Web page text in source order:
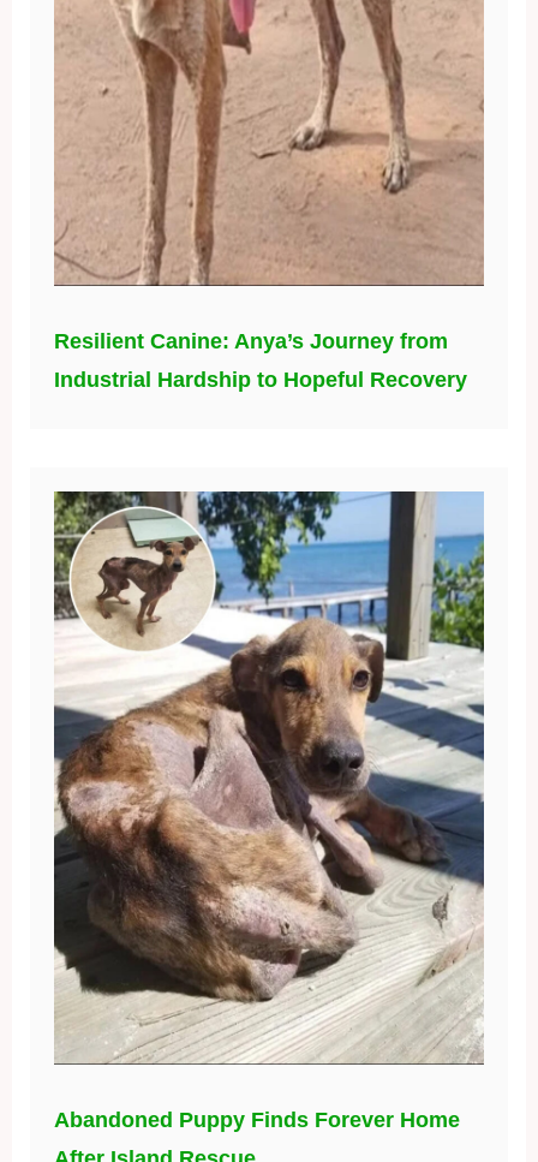
Resilient Canine: Anya’s Journey from
Industrial Hardship to Hopeful Recovery
Abandoned Puppy Finds Forever Home